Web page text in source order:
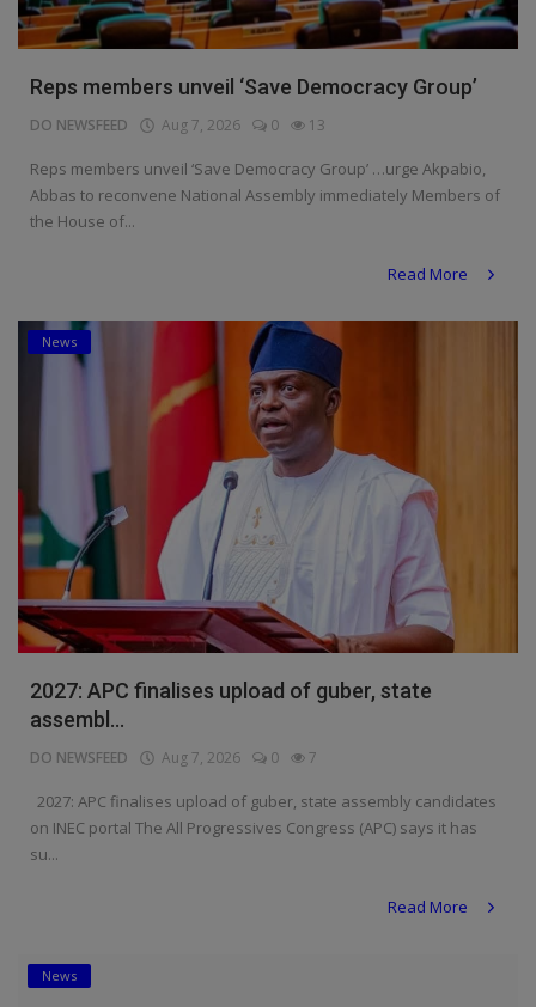
Reps members unveil ‘Save Democracy Group’
DO NEWSFEED Aug 7, 2026 0 13
Reps members unveil ‘Save Democracy Group’ …urge Akpabio,
Abbas to reconvene National Assembly immediately Members of
the House of...
Read More
News
2027: APC finalises upload of guber, state
assembl...
DO NEWSFEED Aug 7, 2026 0 7
2027: APC finalises upload of guber, state assembly candidates
on INEC portal The All Progressives Congress (APC) says it has
su...
Read More
News